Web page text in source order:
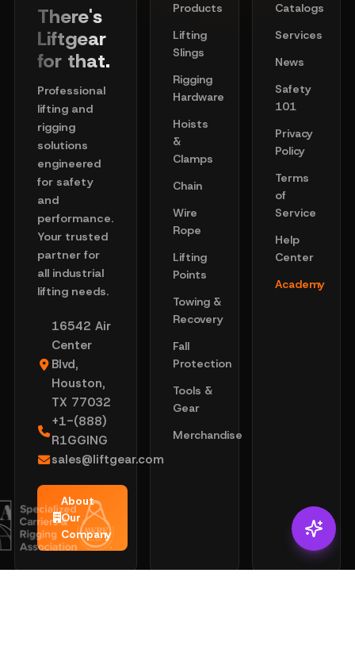
There's
Liftgear
for that.
Professional
lifting and
rigging
solutions
engineered
for safety
and
performance.
Your trusted
partner for
all industrial
lifting needs.
16542 Air
Center
Blvd,
Houston,
TX 77032
+1-(888)
R1GGING
sales@liftgear.com
About
Our
Company
Products
Lifting
Slings
Rigging
Hardware
Hoists
&
Clamps
Chain
Wire
Rope
Lifting
Points
Towing &
Recovery
Fall
Protection
Tools &
Gear
Merchandise
Catalogs
Services
News
Safety
101
Privacy
Policy
Terms
of
Service
Help
Center
Academy